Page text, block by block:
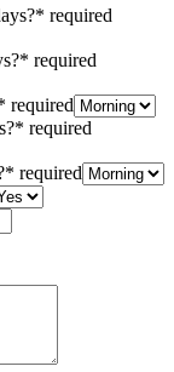
* required
* required
required
* required
* required